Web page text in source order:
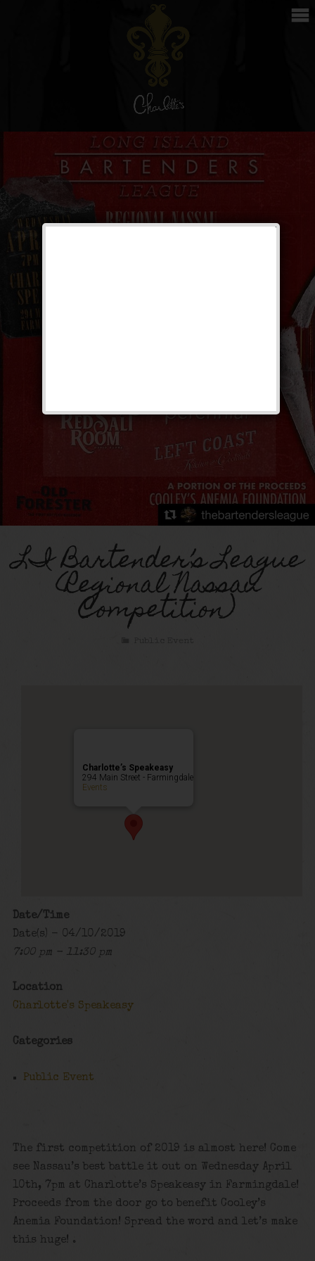
LI Bartender’s League
(Regional Nassau
Competition)
Charlotte’s Speakeasy
294 Main Street - Farmingdale
Events
Date/Time
Date(s) - 04/10/2019
7:00 pm - 11:30 pm
Location
Charlotte's Speakeasy
Categories
Public Event
The first competition of 2019 is almost here! Come
see Nassau’s best battle it out on Wednesday April
10th, 7pm at Charlotte’s Speakeasy in Farmingdale!
Proceeds from the door go to benefit Cooley’s
Anemia Foundation! Spread the word and let’s make
this huge! .